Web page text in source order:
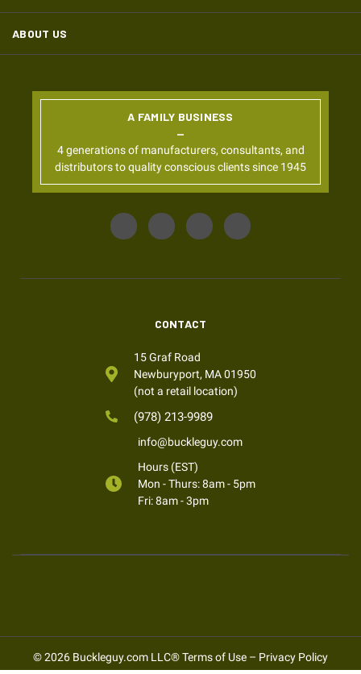
ABOUT US
A FAMILY BUSINESS
4 generations of manufacturers, consultants, and
distributors to quality conscious clients since 1945
CONTACT
15 Graf Road
Newburyport, MA 01950
(not a retail location)
(978) 213-9989
info@buckleguy.com
Hours (EST)
Mon - Thurs: 8am - 5pm
Fri: 8am - 3pm
© 2026 Buckleguy.com LLC®Terms of Use – Privacy Policy